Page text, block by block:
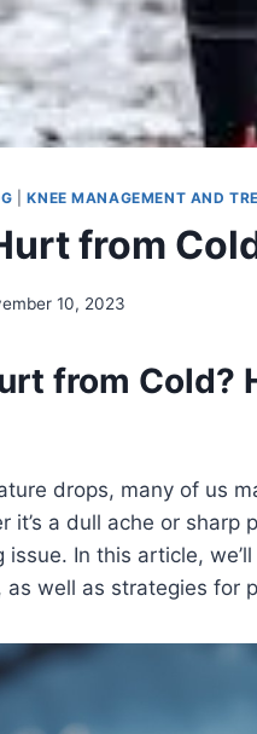
|KNEE MANAGEMENT AND
from
10, 2023
from Cold?
drops, many of us
it’s a dull ache or
issue. In this article,
as well as strategies for